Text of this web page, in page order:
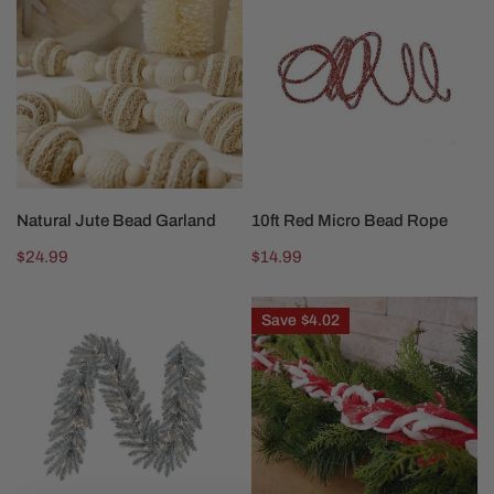
Garland
ADD TO CART
Natural Jute Bead Garland
Regular
$24.99
Bead
Rope
ADD TO CART
10ft Red Micro Bead Rope
Regular
$14.99
Silverado
Garland
44Inch
Red
White
Felt
Glitter
Garland
Save $4.02